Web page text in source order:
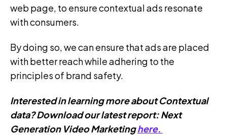
web page, to ensure contextual ads resonate
with consumers.
By doing so, we can ensure that ads are placed
with better reach while adhering to the
principles of brand safety.
Interested in learning more about Contextual
data? Download our latest report: Next
Generation Video Marketinghere.